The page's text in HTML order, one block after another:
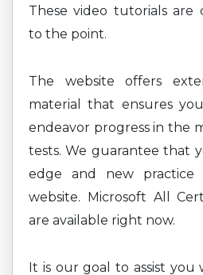
These video tutorials are
to the point.
The website offers
material that ensures
endeavor progress in the
tests. We guarantee that
edge and new practice
website. Microsoft All
are available right now.
It is our goal to assist